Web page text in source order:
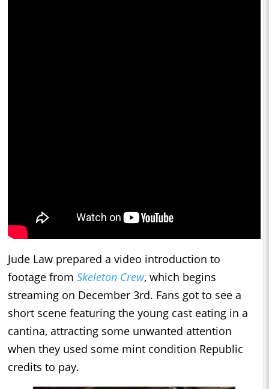
Jude Law prepared a video introduction to
footage from Skeleton Crew, which begins
streaming on December 3rd. Fans got to see a
short scene featuring the young cast eating in a
cantina, attracting some unwanted attention
when they used some mint condition Republic
credits to pay.